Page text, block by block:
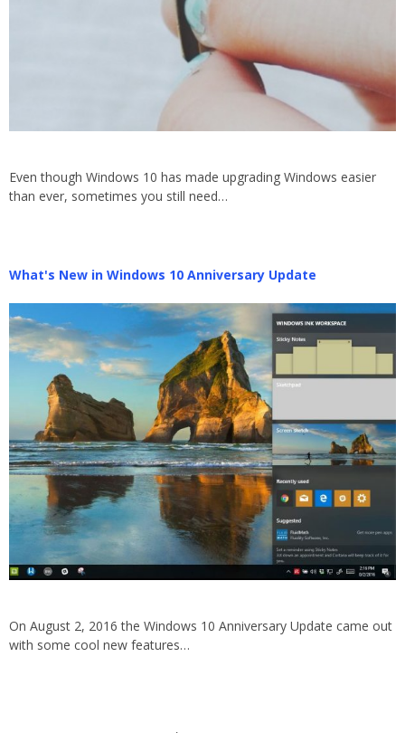
Even though Windows 10 has made upgrading Windows easier
than ever, sometimes you still need…
What's New in Windows 10 Anniversary Update
On August 2, 2016 the Windows 10 Anniversary Update came out
with some cool new features…